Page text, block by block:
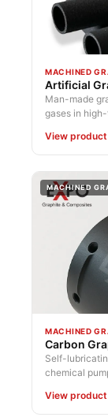
MACHINED
Artificial
Man-made
gases in
View
MACHINED
MACHINED
Carbon
Self-
chemical
View